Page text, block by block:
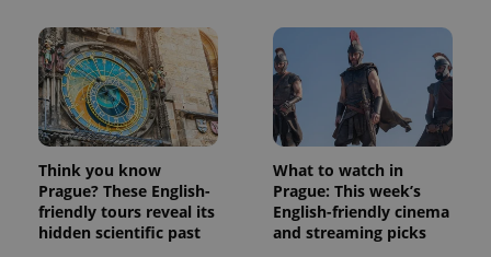
Think you know
Prague? These English-
friendly tours reveal its
hidden scientific past
What to watch in
Prague: This week’s
English-friendly cinema
and streaming picks
Description